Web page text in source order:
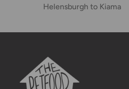
Helensburgh to Kiama